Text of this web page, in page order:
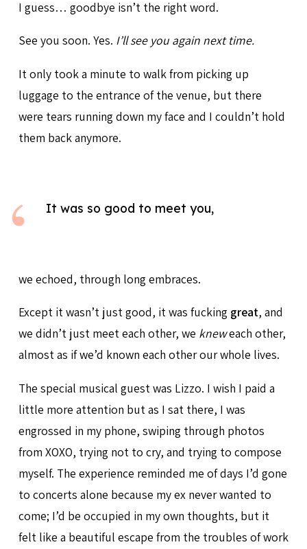
I guess… goodbye isn’t the right word.
See you soon. Yes. I’ll see you again next time.
It only took a minute to walk from picking up
luggage to the entrance of the venue, but there
were tears running down my face and I couldn’t hold
them back anymore.
It was so good to meet you,
we echoed, through long embraces.
Except it wasn’t just good, it was fucking great, and
we didn’t just meet each other, we kneweach other,
almost as if we’d known each other our whole lives.
The special musical guest was Lizzo. I wish I paid a
little more attention but as I sat there, I was
engrossed in my phone, swiping through photos
from XOXO, trying not to cry, and trying to compose
myself. The experience reminded me of days I’d gone
to concerts alone because my ex never wanted to
come; I’d be occupied in my own thoughts, but it
felt like a beautiful escape from the troubles of work